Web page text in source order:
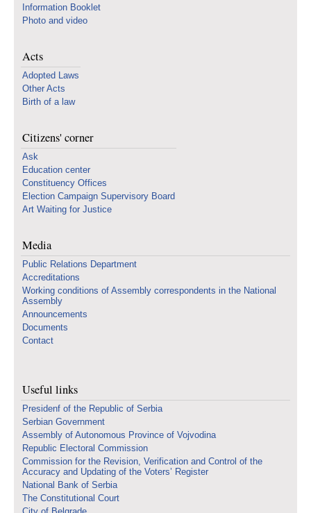
Information Booklet
Photo and video
Acts
Adopted Laws
Other Acts
Birth of a law
Citizens' corner
Ask
Education center
Constituency Offices
Election Campaign Supervisory Board
Art Waiting for Justice
Media
Public Relations Department
Accreditations
Working conditions of Assembly correspondents in the National
Assembly
Announcements
Documents
Contact
Useful links
Presidenf of the Republic of Serbia
Serbian Government
Assembly of Autonomous Province of Vojvodina
Republic Electoral Commission
Commission for the Revision, Verification and Control of the
Accuracy and Updating of the Voters’ Register
National Bank of Serbia
The Constitutional Court